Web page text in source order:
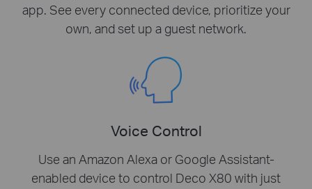
app. See every connected device, prioritize your
own, and set up a guest network.
Voice Control
Use an Amazon Alexa or Google Assistant-
enabled device to control Deco X80 with just